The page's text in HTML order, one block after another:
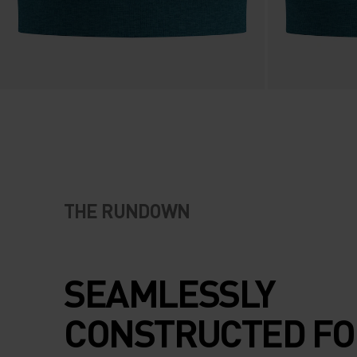
THE RUNDOWN
SEAMLESSLY
CONSTRUCTED